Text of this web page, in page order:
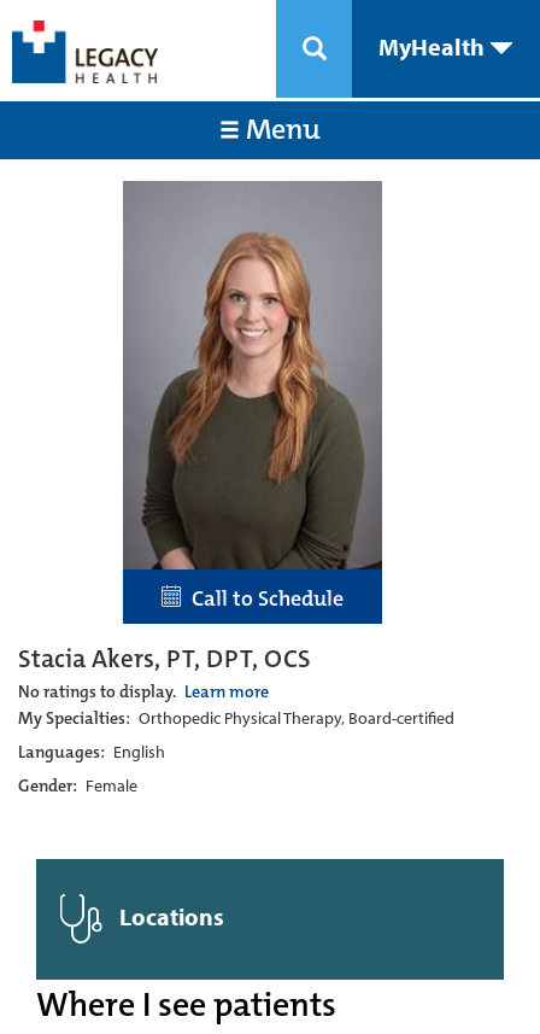
MyHealth
Menu
Call to Schedule
Stacia Akers, PT, DPT, OCS
No ratings to display. Learn more
My Specialties: Orthopedic Physical Therapy, Board-certified
Languages: English
Gender: Female
Locations
Where I see patients